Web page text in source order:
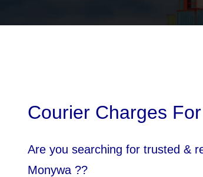
Courier Charges
Are you searching for trusted &
Monywa ??